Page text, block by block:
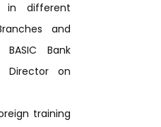
in different
and
Bank
Director on
training